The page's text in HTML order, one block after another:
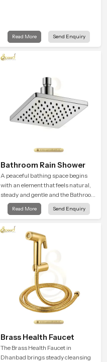
Read More Send Enquiry
Bathroom Rain Shower
A peaceful bathing space begins
with an element that feels natural,
steady and gentle and the Bathroom
Rain Shower in Dhanbad offers a
soothing environment that turns
calming moments that help the user
unwind and feel refreshed
Read More Send Enquiry
Brass Health Faucet
The Brass Health Faucet in
Dhanbad brings steady cleansing